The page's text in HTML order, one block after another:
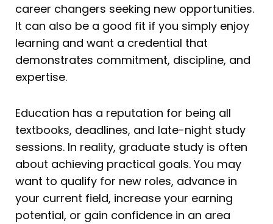
career changers seeking new opportunities.
It can also be a good fit if you simply enjoy
learning and want a credential that
demonstrates commitment, discipline, and
expertise.
Education has a reputation for being all
textbooks, deadlines, and late-night study
sessions. In reality, graduate study is often
about achieving practical goals. You may
want to qualify for new roles, advance in
your current field, increase your earning
potential, or gain confidence in an area